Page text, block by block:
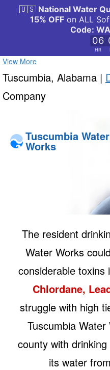
View More
Tuscumbia, Alabama |
Company
Tuscumbia Water
Works
The resident
Water Works
considerable toxins
Chlordane,
struggle with high
Tuscumbia
county with
its water